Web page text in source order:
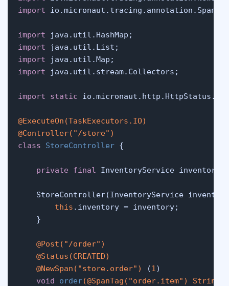
import
import
import
import
import java.util.stream.Collectors;
import static
@ExecuteOn(TaskExecutors.IO)
@Controller("/store")
class
StoreController {
private final InventoryService inventory;
StoreController(InventoryService
this .inventory = inventory;
    }
@Post("/order")
@Status(CREATED)
@NewSpan("store.order")
(1)
void
order(@SpanTag("order.item")
String